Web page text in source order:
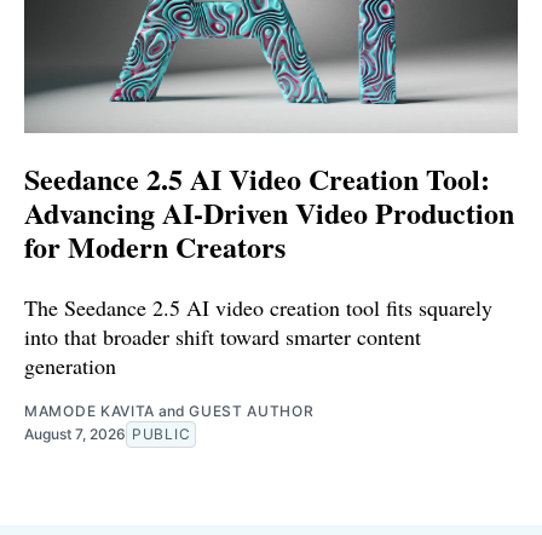
Seedance 2.5 AI Video Creation Tool:
Advancing AI-Driven Video Production
for Modern Creators
The Seedance 2.5 AI video creation tool fits squarely
into that broader shift toward smarter content
generation
MAMODE KAVITA andGUEST AUTHOR
August 7, 2026 PUBLIC